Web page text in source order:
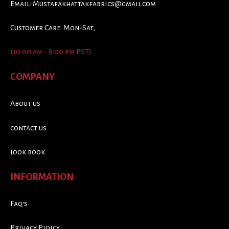
Email: Mustafakhattakfabrics@gmail.com
Customer Care: Mon-Sat,
(10:00 am - 8:00 pm PST)
COMPANY
About us
contact us
look book
INFORMATION
Faq's